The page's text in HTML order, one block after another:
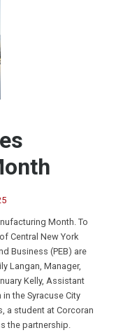
Month. To
Central New York
Business (PEB) are
Langan, Manager,
Kelly, Assistant
the Syracuse City
a student at Corcoran
the partnership.